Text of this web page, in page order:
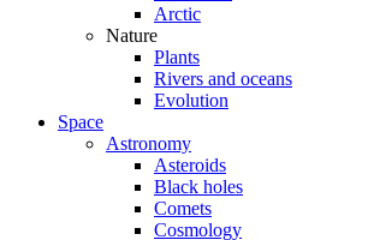
Arctic
Nature
Plants
Rivers and oceans
Evolution
Space
Astronomy
Asteroids
Black holes
Comets
Cosmology